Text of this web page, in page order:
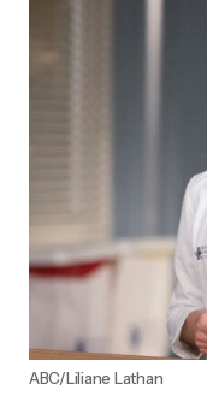
ABC/Liliane Lathan